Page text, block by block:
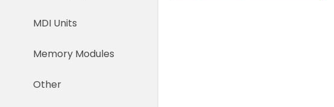
MDI Units
Memory Modules
Other